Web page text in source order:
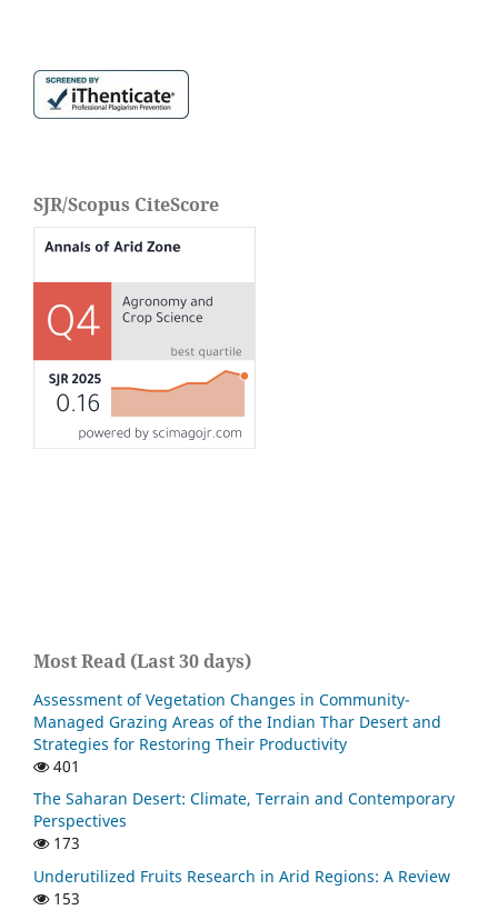
SJR/Scopus CiteScore
Most Read (Last 30 days)
Assessment of Vegetation Changes in Community-
Managed Grazing Areas of the Indian Thar Desert and
Strategies for Restoring Their Productivity
401
The Saharan Desert: Climate, Terrain and Contemporary
Perspectives
173
Underutilized Fruits Research in Arid Regions: A Review
153